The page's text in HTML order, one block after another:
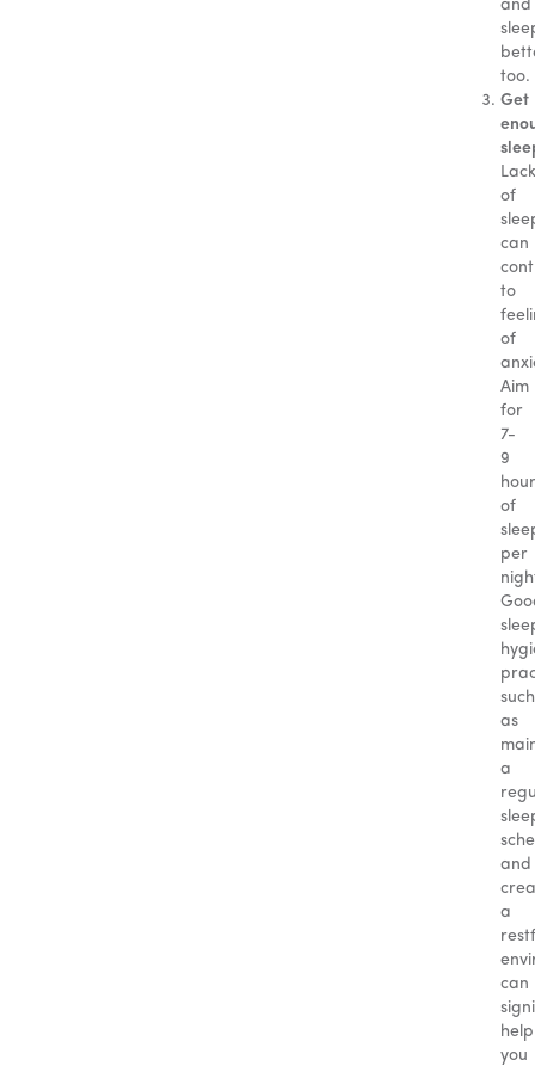
and
too.
Get
Lack
of
can
to
of
Aim
for
7-
9
of
per
such
as
a
and
a
can
help
you